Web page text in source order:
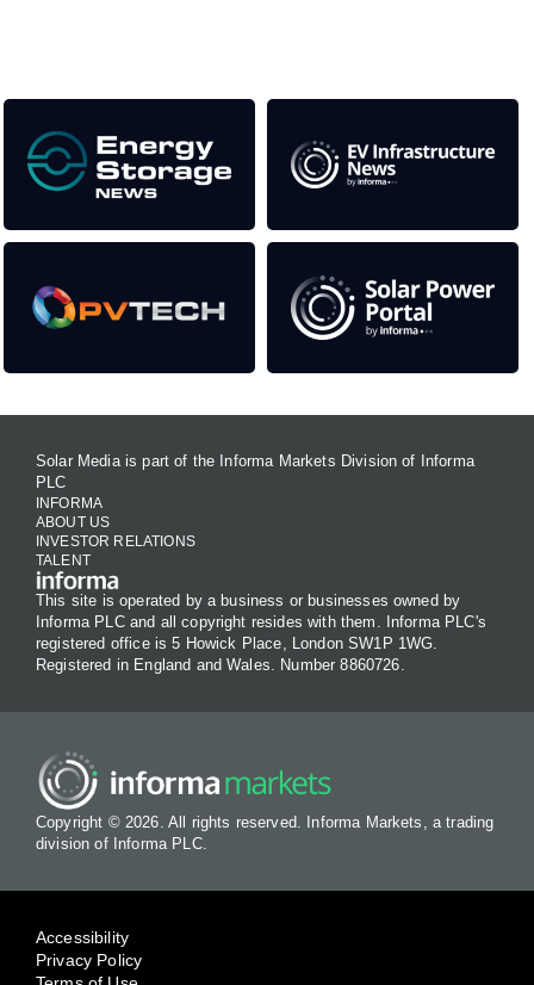
Solar Media is part of the Informa Markets Division of Informa
PLC
INFORMA
ABOUT US
INVESTOR RELATIONS
TALENT
This site is operated by a business or businesses owned by
Informa PLC and all copyright resides with them. Informa PLC's
registered office is 5 Howick Place, London SW1P 1WG.
Registered in England and Wales. Number 8860726.
Copyright © 2026. All rights reserved. Informa Markets, a trading
division of Informa PLC.
Accessibility
Privacy Policy